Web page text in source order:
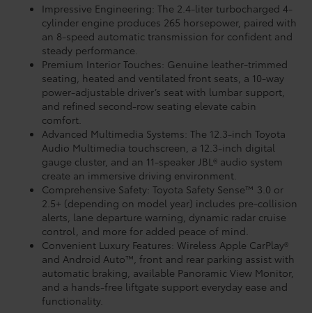
Impressive Engineering: The 2.4-liter turbocharged 4-
cylinder engine produces 265 horsepower, paired with
an 8-speed automatic transmission for confident and
steady performance.
Premium Interior Touches: Genuine leather-trimmed
seating, heated and ventilated front seats, a 10-way
power-adjustable driver’s seat with lumbar support,
and refined second-row seating elevate cabin
comfort.
Advanced Multimedia Systems: The 12.3-inch Toyota
Audio Multimedia touchscreen, a 12.3-inch digital
gauge cluster, and an 11-speaker JBL® audio system
create an immersive driving environment.
Comprehensive Safety: Toyota Safety Sense™ 3.0 or
2.5+ (depending on model year) includes pre-collision
alerts, lane departure warning, dynamic radar cruise
control, and more for added peace of mind.
Convenient Luxury Features: Wireless Apple CarPlay®
and Android Auto™, front and rear parking assist with
automatic braking, available Panoramic View Monitor,
and a hands-free liftgate support everyday ease and
functionality.